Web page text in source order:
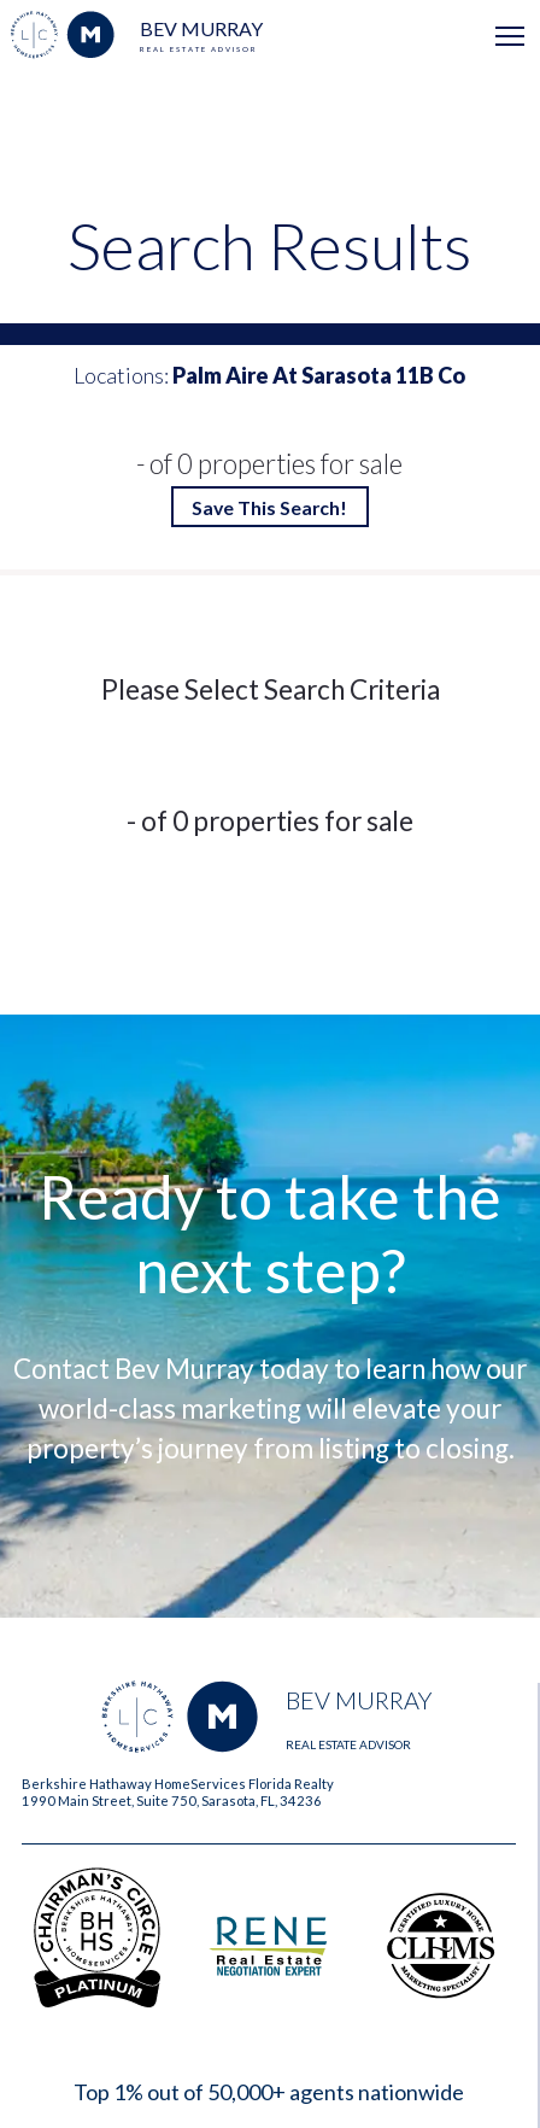
BEV MURRAY
REAL ESTATE ADVISOR
Search Results
Locations: Palm Aire At Sarasota 11B Co
- of 0 properties for sale
Save This Search!
Please Select Search Criteria
- of 0 properties for sale
Ready to take the
next step?
Contact Bev Murray today to learn how our
world-class marketing will elevate your
property’s journey from listing to closing.
BEV MURRAY
REAL ESTATE ADVISOR
Berkshire Hathaway HomeServices Florida Realty
1990 Main Street, Suite 750, Sarasota, FL, 34236
Top 1% out of 50,000+ agents nationwide